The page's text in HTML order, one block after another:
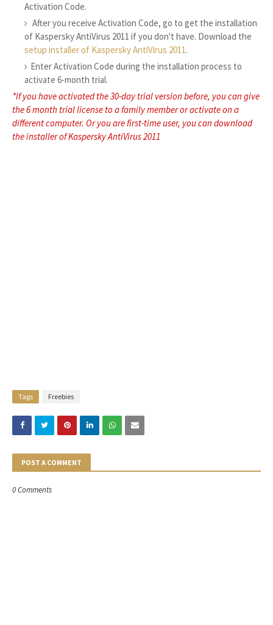
Activation Code.
After you receive Activation Code, go to get the installation
of Kaspersky AntiVirus 2011 if you don't have. Download the
setup installer of Kaspersky AntiVirus 2011.
Enter Activation Code during the installation process to
activate 6-month trial.
*If you have activated the 30-day trial version before, you can give
the 6 month trial license to a family member or activate on a
different computer. Or you are first-time user, you can download
the installer of Kaspersky AntiVirus 2011
Tags Freebies
POST A COMMENT
0 Comments